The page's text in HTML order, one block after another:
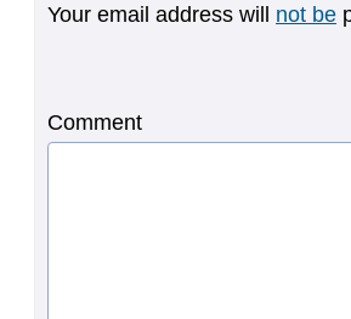
Your email address will not be
Comment